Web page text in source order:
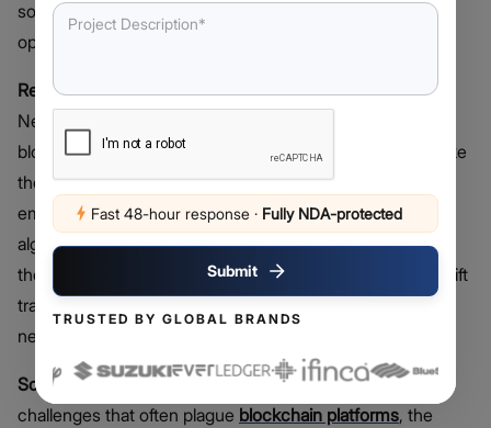
solution that embraces smart contract upgradeability and
operates on a Proof-of-Stake (PoS) enterprise model.
Real-Time Proof-of-Stake (PoS) Consensus: Casper
Network proudly stands as the world’s first real-time PoS
blockchain, following the Casper CBC specification. Unlike
the energy-intensive Proof-of-Work (PoW) systems
employed by some cryptocurrencies, Casper’s PoS
algorithm is exceptionally energy-efficient. This reduces
the environmental impact and guarantees secure and swift
transactions within a decentralized public blockchain
network.
Scalability and Throughput:
Addressing scalability
challenges that often plague blockchain platforms, the
Fast 48-hour response · Fully NDA-protected
Submit
TRUSTED BY GLOBAL BRANDS